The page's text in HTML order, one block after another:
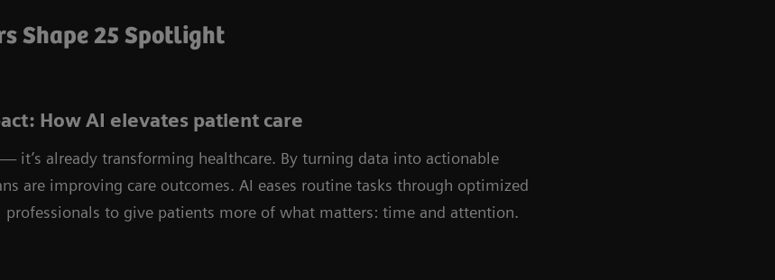
Shape 25 Spotlight
How AI elevates patient care
it’s already transforming healthcare. By turning data into actionable
are improving care outcomes. AI eases routine tasks through optimized
to give patients more of what matters: time and attention.